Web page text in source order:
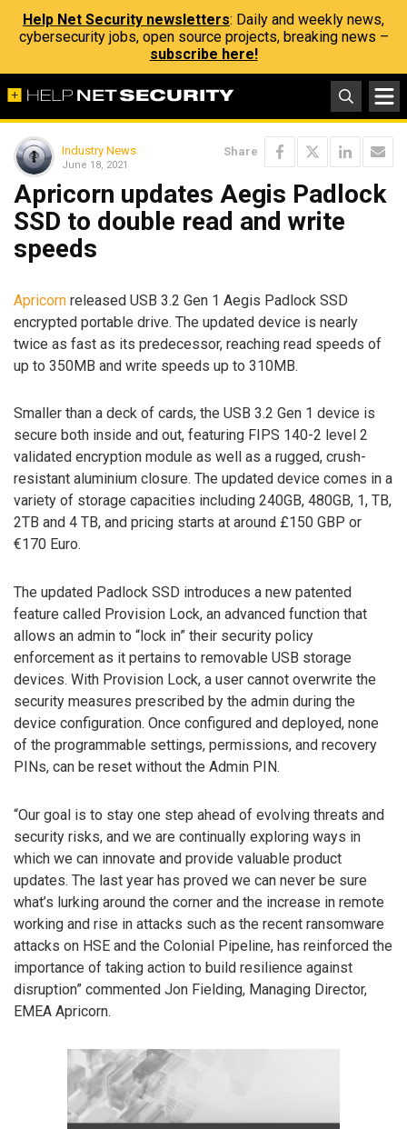
Help Net Security newsletters: Daily and weekly news,
cybersecurity jobs, open source projects, breaking news –
subscribe here!
Industry News
June 18, 2021
Share
Apricorn updates Aegis Padlock
SSD to double read and write
speeds
Apricorn released USB 3.2 Gen 1 Aegis Padlock SSD
encrypted portable drive. The updated device is nearly
twice as fast as its predecessor, reaching read speeds of
up to 350MB and write speeds up to 310MB.
Smaller than a deck of cards, the USB 3.2 Gen 1 device is
secure both inside and out, featuring FIPS 140-2 level 2
validated encryption module as well as a rugged, crush-
resistant aluminium closure. The updated device comes in a
variety of storage capacities including 240GB, 480GB, 1, TB,
2TB and 4 TB, and pricing starts at around £150 GBP or
€170 Euro.
The updated Padlock SSD introduces a new patented
feature called Provision Lock, an advanced function that
allows an admin to “lock in” their security policy
enforcement as it pertains to removable USB storage
devices. With Provision Lock, a user cannot overwrite the
security measures prescribed by the admin during the
device configuration. Once configured and deployed, none
of the programmable settings, permissions, and recovery
PINs, can be reset without the Admin PIN.
“Our goal is to stay one step ahead of evolving threats and
security risks, and we are continually exploring ways in
which we can innovate and provide valuable product
updates. The last year has proved we can never be sure
what’s lurking around the corner and the increase in remote
working and rise in attacks such as the recent ransomware
attacks on HSE and the Colonial Pipeline, has reinforced the
importance of taking action to build resilience against
disruption” commented Jon Fielding, Managing Director,
EMEA Apricorn.